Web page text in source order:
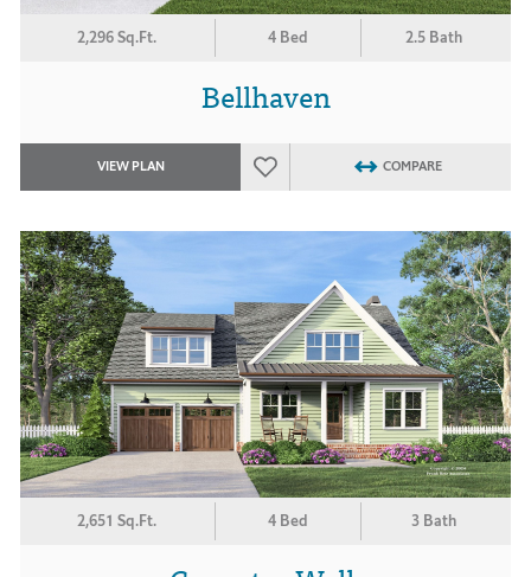
2,296 Sq.Ft. 4 Bed 2.5 Bath
Bellhaven
VIEW PLAN COMPARE
2,651 Sq.Ft. 4 Bed 3 Bath